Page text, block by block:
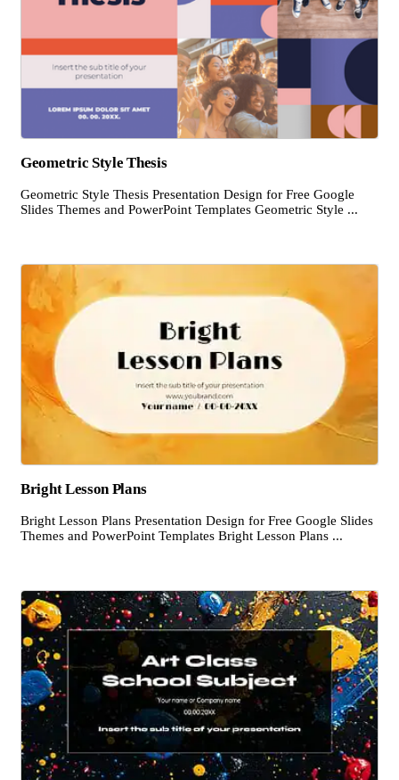
Geometric Style Thesis
Geometric Style Thesis Presentation Design for Free Google
Slides Themes and PowerPoint Templates Geometric Style ...
Bright Lesson Plans
Bright Lesson Plans Presentation Design for Free Google Slides
Themes and PowerPoint Templates Bright Lesson Plans ...